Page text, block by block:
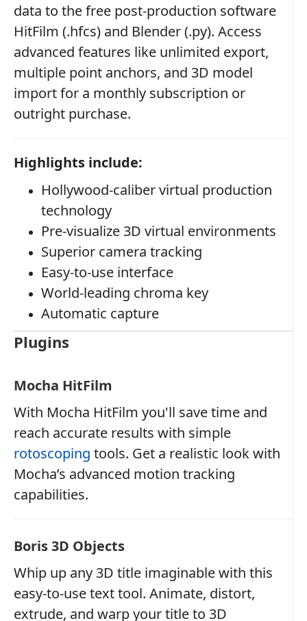
data to the free post-production software
HitFilm (.hfcs) and Blender (.py). Access
advanced features like unlimited export,
multiple point anchors, and 3D model
import for a monthly subscription or
outright purchase.
Highlights include:
Hollywood-caliber virtual production
technology
Pre-visualize 3D virtual environments
Superior camera tracking
Easy-to-use interface
World-leading chroma key
Automatic capture
Plugins
Mocha HitFilm
With Mocha HitFilm you'll save time and
reach accurate results with simple
rotoscoping tools. Get a realistic look with
Mocha’s advanced motion tracking
capabilities.
Boris 3D Objects
Whip up any 3D title imaginable with this
easy-to-use text tool. Animate, distort,
extrude, and warp your title to 3D